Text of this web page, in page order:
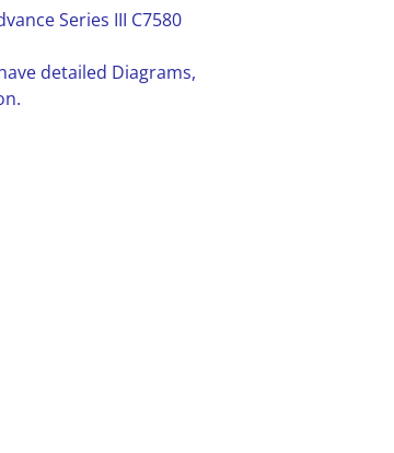
Series III C7580
detailed Diagrams,